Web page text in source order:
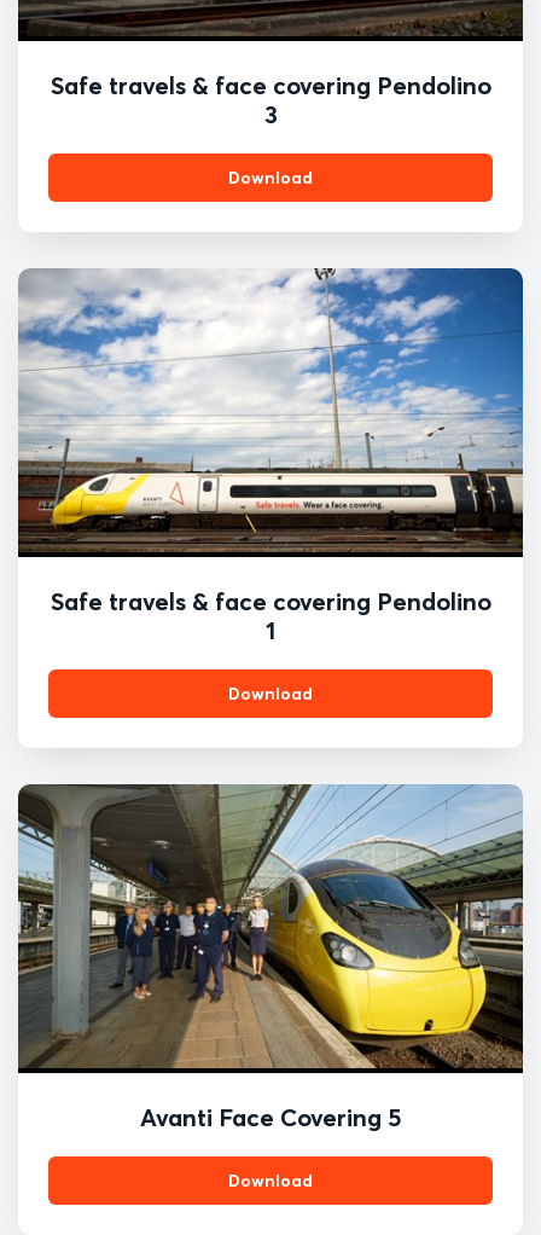
Safe travels & face covering Pendolino
3
Download
Safe travels & face covering Pendolino
1
Download
Avanti Face Covering 5
Download